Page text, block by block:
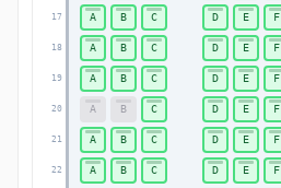
17
18
19
20
21
22
A B C D E F
A B C D E F
A B C D E F
A B C D E F
A B C D E F
A B C D E F